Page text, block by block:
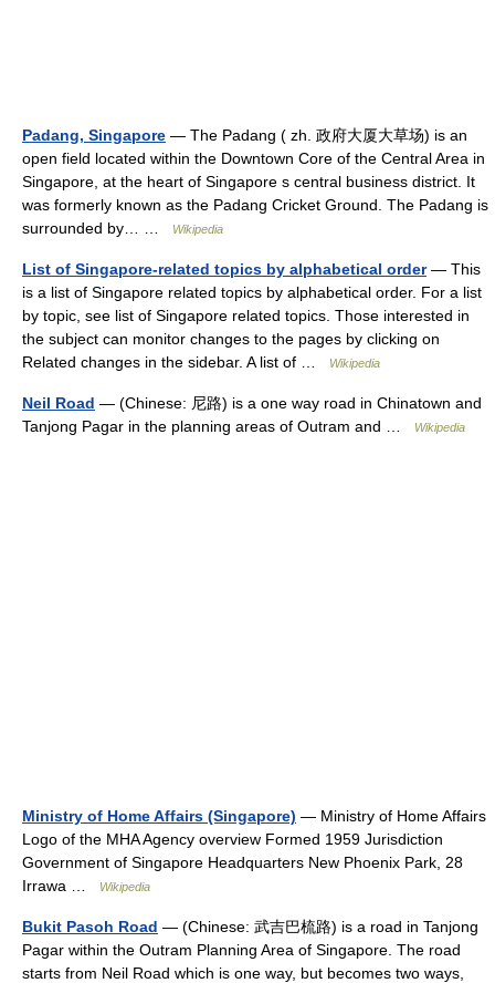
Padang, Singapore — The Padang ( zh. 政府大厦大草场) is an
open field located within the Downtown Core of the Central Area in
Singapore, at the heart of Singapore s central business district. It
was formerly known as the Padang Cricket Ground. The Padang is
surrounded by… …
Wikipedia
List of Singapore-related topics by alphabetical order— This
is a list of Singapore related topics by alphabetical order. For a list
by topic, see list of Singapore related topics. Those interested in
the subject can monitor changes to the pages by clicking on
Related changes in the sidebar. A list of …
Wikipedia
Neil Road — (Chinese: 尼路) is a one way road in Chinatown and
Tanjong Pagar in the planning areas of Outram and …
Wikipedia
Ministry of Home Affairs (Singapore) — Ministry of Home Affairs
Logo of the MHA Agency overview Formed 1959 Jurisdiction
Government of Singapore Headquarters New Phoenix Park, 28
Irrawa …
Wikipedia
Bukit Pasoh Road — (Chinese: 武吉巴梳路) is a road in Tanjong
Pagar within the Outram Planning Area of Singapore. The road
starts from Neil Road which is one way, but becomes two ways,